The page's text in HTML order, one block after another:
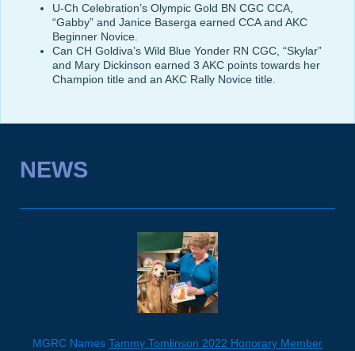
U-Ch Celebration’s Olympic Gold BN CGC CCA,
“Gabby” and Janice Baserga earned CCA and AKC
Beginner Novice.
Can CH Goldiva’s Wild Blue Yonder RN CGC, “Skylar”
and Mary Dickinson earned 3 AKC points towards her
Champion title and an AKC Rally Novice title.
NEWS
MGRC Names Tammy Tomlinson 2022 Honorary Member